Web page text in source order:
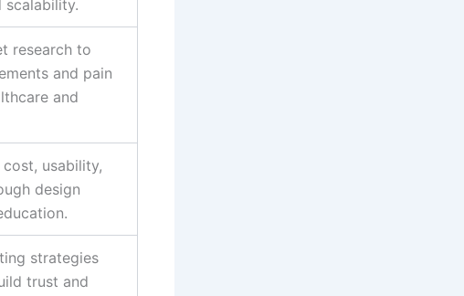
scalability.
research to
and pain
and
usability,
design
strategies
trust and